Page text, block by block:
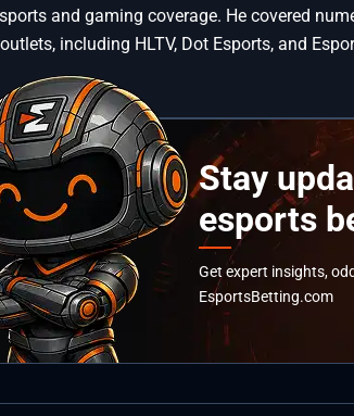
and gaming coverage. He covered
including HLTV, Dot Esports, and
Stay
esports
Get expert insights,
EsportsBetting.com